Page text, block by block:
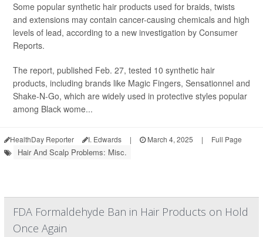
Some popular synthetic hair products used for braids, twists
and extensions may contain cancer-causing chemicals and high
levels of lead, according to a new investigation by Consumer
Reports.
The report, published Feb. 27, tested 10 synthetic hair
products, including brands like Magic Fingers, Sensationnel and
Shake-N-Go, which are widely used in protective styles popular
among Black wome...
HealthDay Reporter I. Edwards | March 4, 2025 | Full Page
Hair And Scalp Problems: Misc.
FDA Formaldehyde Ban in Hair Products on Hold
Once Again